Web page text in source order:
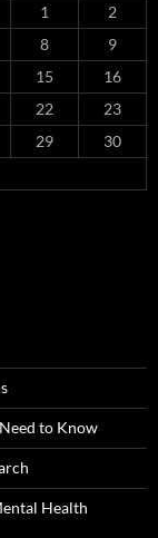
1
2
8
9
15
16
22
23
29
30
to Know
Health